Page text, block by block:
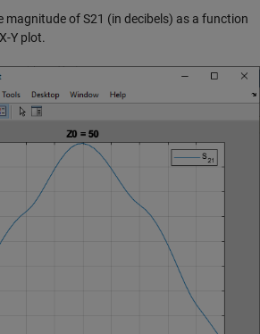
magnitude of S21 (in decibels) as a function
Y plot.